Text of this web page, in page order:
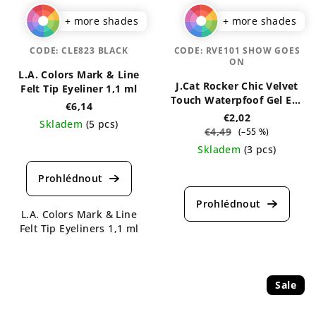
+ more shades
L.A. Colors Mark & Line
Felt Tip Eyeliner 1,1 ml
€6,14
Skladem (5 pcs)
average
product
4,5
out
L.A. Colors Mark & Line
Felt Tip Eyeliners 1,1 ml
CODE:CLE823 BLACK
+ more shades
J.Cat Rocker Chic Velvet
Touch Waterpfoof Gel Eye
Liner 1 g
€2,02
€4,49 (–55 %)
Skladem (3 pcs)
average
product
CODE: RVE101 SHOW GOES
ON
Sale